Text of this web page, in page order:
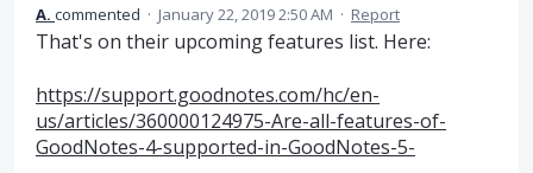
A. commented · January 22, 2019 2:50 AM · Report
That's on their upcoming features list. Here:
https://support.goodnotes.com/hc/en-
us/articles/360000124975-Are-all-features-of-
GoodNotes-4-supported-in-GoodNotes-5-